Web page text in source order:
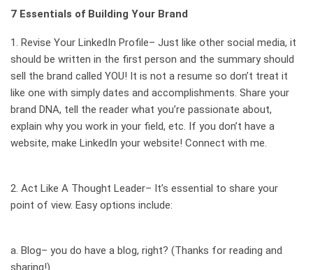
7 Essentials of Building Your Brand
1. Revise Your LinkedIn Profile– Just like other social media, it
should be written in the first person and the summary should
sell the brand called YOU! It is not a resume so don’t treat it
like one with simply dates and accomplishments. Share your
brand DNA, tell the reader what you’re passionate about,
explain why you work in your field, etc. If you don’t have a
website, make LinkedIn your website! Connect with me.
2. Act Like A Thought Leader– It’s essential to share your
point of view. Easy options include:
a. Blog– you do have a blog, right? (Thanks for reading and
sharing!)